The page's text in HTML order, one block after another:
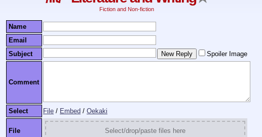
Fiction and Non-fiction
Name
Email
Subject
Spoiler Image
Comment
Select File / Embed / Oekaki
File Select/drop/paste files here